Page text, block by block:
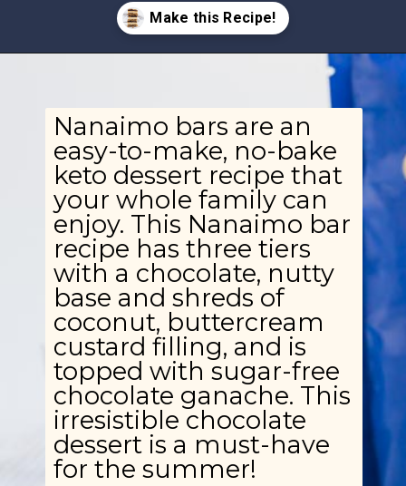
https://www.ketofocus.com/recipes/nanaimo-bars/
Nanaimo bars are an
easy-to-make, no-bake
keto dessert recipe that
your whole family can
enjoy. This Nanaimo bar
recipe has three tiers
with a chocolate, nutty
base and shreds of
coconut, buttercream
custard filling, and is
topped with sugar-free
chocolate ganache. This
irresistible chocolate
dessert is a must-have
for the summer!